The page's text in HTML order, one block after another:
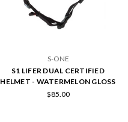
S-ONE
S1 LIFER DUAL CERTIFIED
HELMET - WATERMELON GLOSS
$85.00